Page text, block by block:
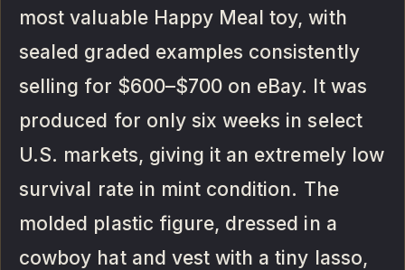
most valuable Happy Meal toy, with
sealed graded examples consistently
selling for $600–$700 on eBay. It was
produced for only six weeks in select
U.S. markets, giving it an extremely low
survival rate in mint condition. The
molded plastic figure, dressed in a
cowboy hat and vest with a tiny lasso,